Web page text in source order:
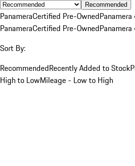
Recommended
PanameraCertified Pre-Owned
PanameraCertified Pre-Owned
Sort By:
RecommendedRecently Added to Stock
High to LowMileage - Low to High